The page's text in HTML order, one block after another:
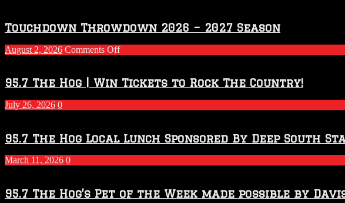
Touchdown Throwdown 2026 – 2027 Season
August 2, 2026 Comments Offon
2026
–
2027
Season
95.7 The Hog | Win Tickets to Rock The Country!
July 26, 2026 0
95.7 The Hog Local Lunch Sponsored By Deep South
March 11, 2026 0
95.7 The Hog’s Pet of the Week made possible by